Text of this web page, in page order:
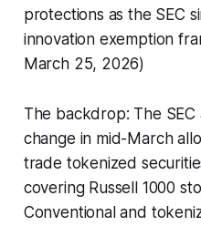
protections as the SEC
innovation exemption
March 25, 2026)
The backdrop: The
change in mid-March
trade tokenized
covering Russell 1000
Conventional and